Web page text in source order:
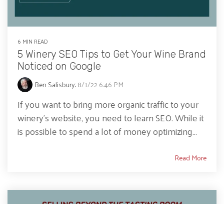
6 MIN READ
5 Winery SEO Tips to Get Your Wine Brand
Noticed on Google
Ben Salisbury:8/1/22 6:46 PM
If you want to bring more organic traffic to your
winery's website, you need to learn SEO. While it
is possible to spend a lot of money optimizing...
Read More